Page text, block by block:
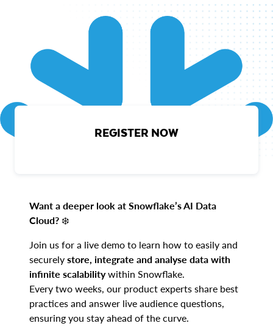
REGISTER NOW
Want a deeper look at Snowflake’s AI Data
Cloud? ❄️
Join us for a live demo to learn how to easily and
securely store, integrate and analyse data with
infinite scalabilitywithin Snowflake.
Every two weeks, our product experts share best
practices and answer live audience questions,
ensuring you stay ahead of the curve.